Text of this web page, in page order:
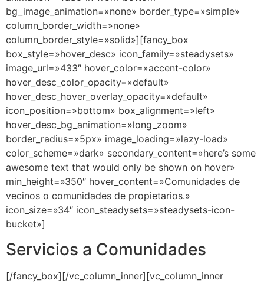
Servicios a Comunidades
[/fancy_box][/vc_column_inner][vc_column_inner